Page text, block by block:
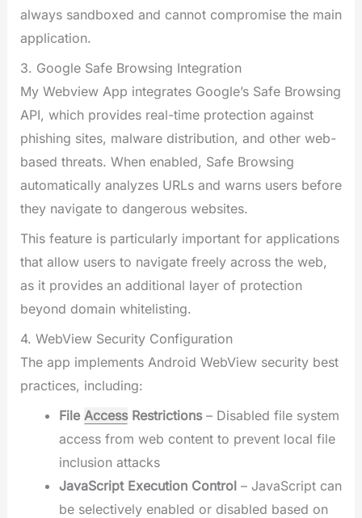
always sandboxed and cannot compromise the main
application.
3. Google Safe Browsing Integration
My Webview App integrates Google’s Safe Browsing
API, which provides real-time protection against
phishing sites, malware distribution, and other web-
based threats. When enabled, Safe Browsing
automatically analyzes URLs and warns users before
they navigate to dangerous websites.
This feature is particularly important for applications
that allow users to navigate freely across the web,
as it provides an additional layer of protection
beyond domain whitelisting.
4. WebView Security Configuration
The app implements Android WebView security best
practices, including:
File AccessRestrictions– Disabled file system
access from web content to prevent local file
inclusion attacks
JavaScript Execution Control– JavaScript can
be selectively enabled or disabled based on